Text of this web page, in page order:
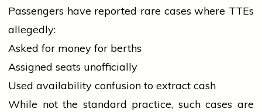
Passengers have reported rare cases where TTEs
allegedly:
Asked for money for berths
Assigned seats unofficially
Used availability confusion to extract cash
While not the standard practice, such cases are